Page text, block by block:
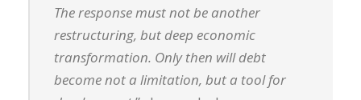
The response must not be another
restructuring, but deep economic
transformation. Only then will debt
become not a limitation, but a tool for